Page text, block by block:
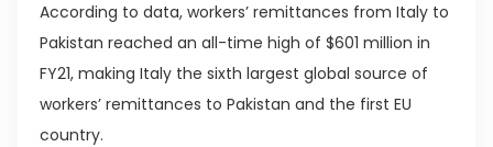
According to data, workers’ remittances from Italy to
Pakistan reached an all-time high of $601 million in
FY21, making Italy the sixth largest global source of
workers’ remittances to Pakistan and the first EU
country.